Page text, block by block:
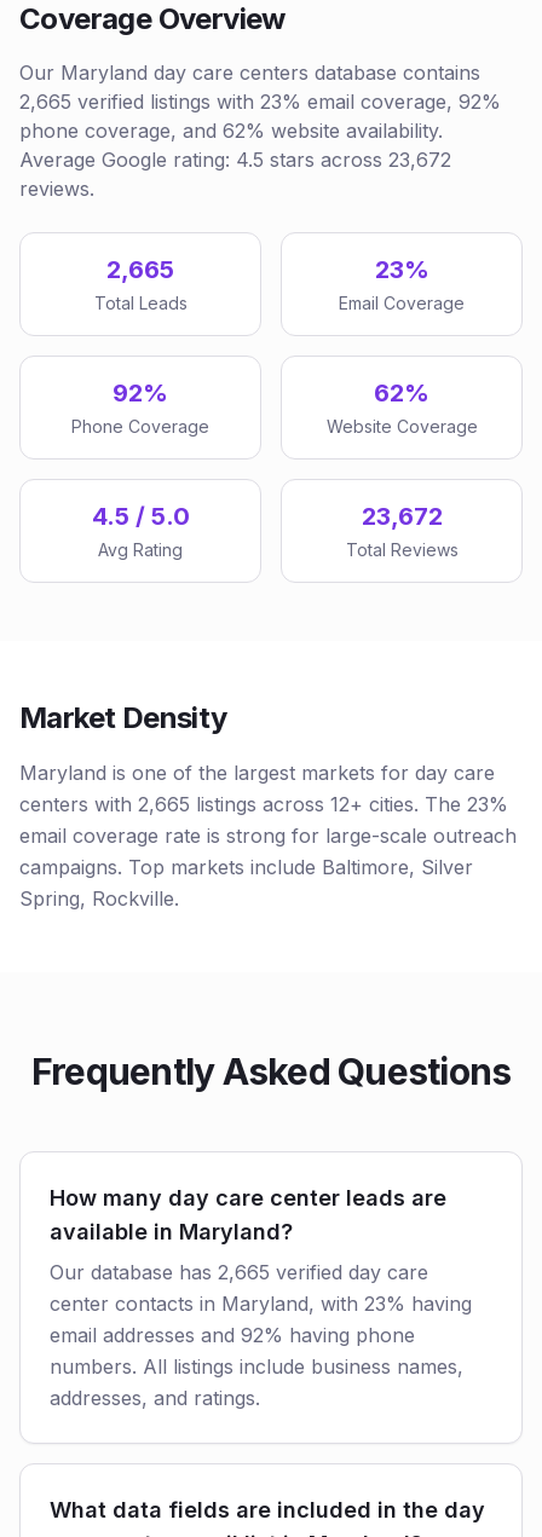
Coverage Overview
Our Maryland day care centers database contains
2,665 verified listings with 23% email coverage, 92%
phone coverage, and 62% website availability.
Average Google rating: 4.5 stars across 23,672
reviews.
2,665
Total Leads
23%
Email Coverage
92%
Phone Coverage
62%
Website Coverage
4.5 / 5.0
Avg Rating
23,672
Total Reviews
Market Density
Maryland is one of the largest markets for day care
centers with 2,665 listings across 12+ cities. The 23%
email coverage rate is strong for large-scale outreach
campaigns. Top markets include Baltimore, Silver
Spring, Rockville.
Frequently Asked Questions
How many day care center leads are
available in Maryland?
Our database has 2,665 verified day care
center contacts in Maryland, with 23% having
email addresses and 92% having phone
numbers. All listings include business names,
addresses, and ratings.
What data fields are included in the day